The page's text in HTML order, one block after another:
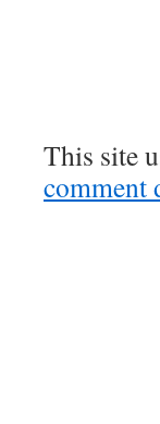
This site
comment